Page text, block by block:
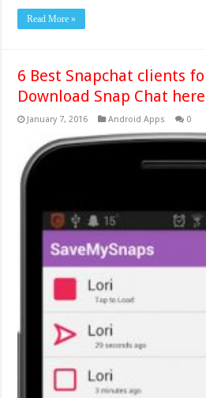
Read More »
6 Best Snapchat clients
Download Snap Chat here
January 7, 2016 Android Apps 0